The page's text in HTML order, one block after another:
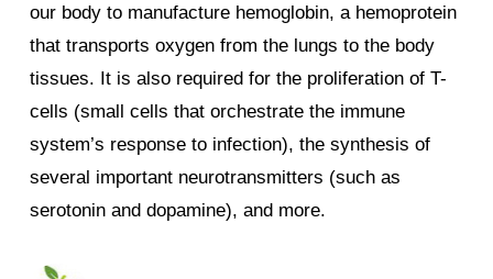
our body to manufacture hemoglobin, a hemoprotein
that transports oxygen from the lungs to the body
tissues. It is also required for the proliferation of T-
cells (small cells that orchestrate the immune
system’s response to infection), the synthesis of
several important neurotransmitters (such as
serotonin and dopamine), and more.